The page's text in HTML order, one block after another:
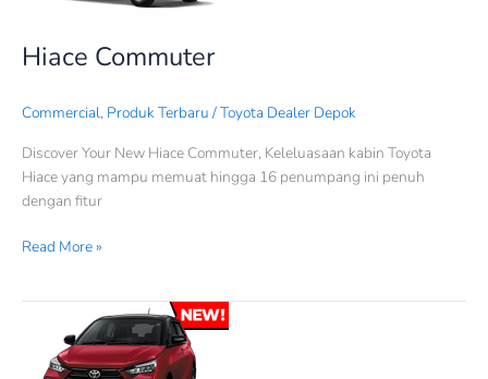
Hiace Commuter
Commercial, Produk Terbaru /Toyota Dealer Depok
Discover Your New Hiace Commuter, Keleluasaan kabin Toyota
Hiace yang mampu memuat hingga 16 penumpang ini penuh
dengan fitur
Read More »